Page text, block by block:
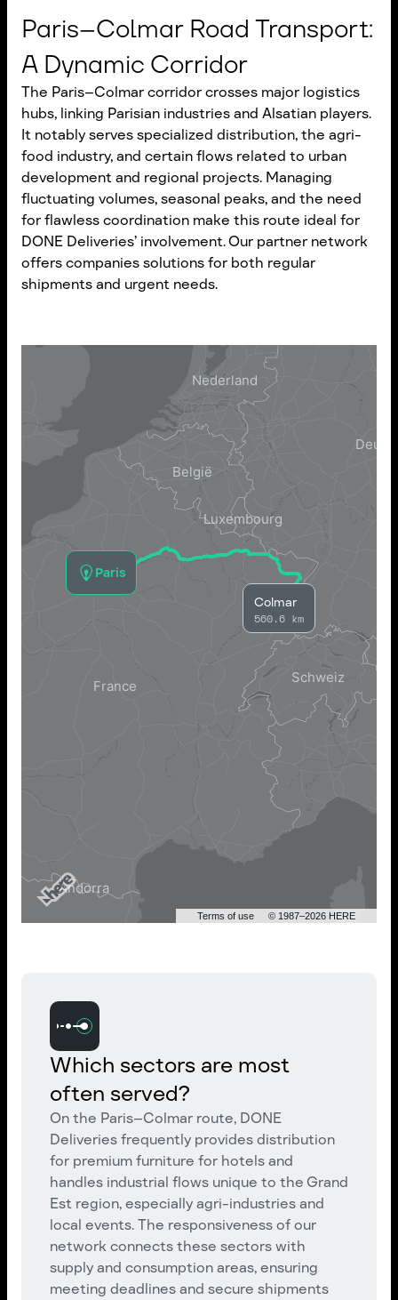
Paris–Colmar Road Transport:
A Dynamic Corridor
The Paris–Colmar corridor crosses major logistics
hubs, linking Parisian industries and Alsatian players.
It notably serves specialized distribution, the agri-
food industry, and certain flows related to urban
development and regional projects. Managing
fluctuating volumes, seasonal peaks, and the need
for flawless coordination make this route ideal for
DONE Deliveries’ involvement. Our partner network
offers companies solutions for both regular
shipments and urgent needs.
Paris
Colmar
560.6 km
Terms of use © 1987–2026 HERE
Which sectors are most
often served?
On the Paris–Colmar route, DONE
Deliveries frequently provides distribution
for premium furniture for hotels and
handles industrial flows unique to the Grand
Est region, especially agri-industries and
local events. The responsiveness of our
network connects these sectors with
supply and consumption areas, ensuring
meeting deadlines and secure shipments